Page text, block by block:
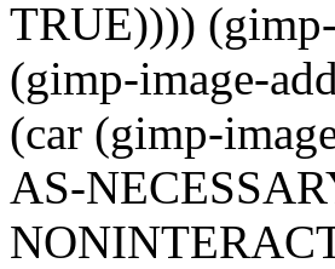
TRUE))))
(gimp-image-
(car (gimp-
AS-